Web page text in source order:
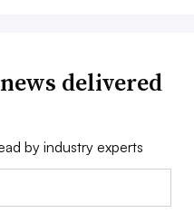
delivered
by industry experts